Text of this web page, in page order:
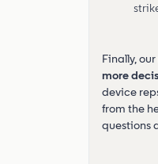
Finally,
more
device
from the
questions